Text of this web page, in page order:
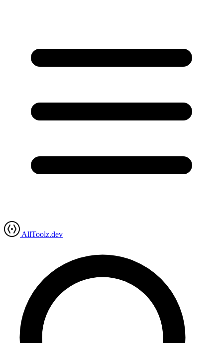
AllToolz.dev